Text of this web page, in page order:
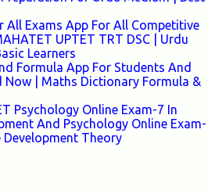
All Exams App For All Competitive
UPTET TRT DSC | Urdu
Learners
Formula App For Students And
Now | Maths Dictionary Formula &
Psychology Online Exam-7 In
And Psychology Online Exam-
Theory